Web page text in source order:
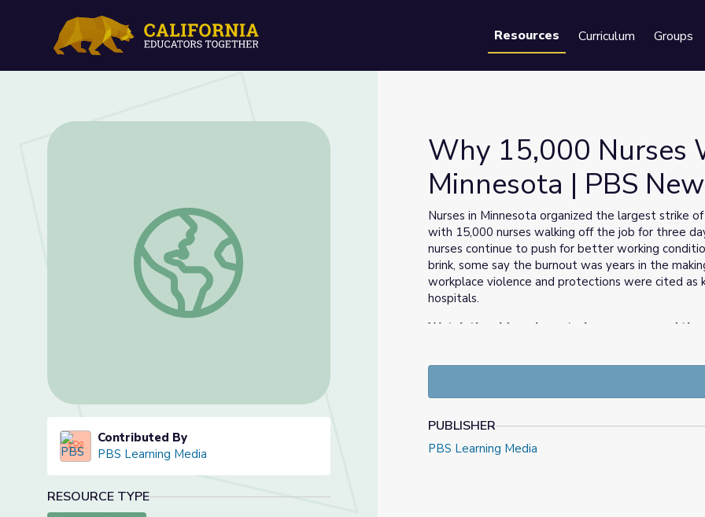
Resources Curriculum Groups
Why 15,000 Nurses Went on Strike in Minnesota | PBS NewsHour
Contributed By
PBS Learning Media
RESOURCE TYPE
Why 15,000 Nurses
Minnesota | PBS
Nurses in Minnesota organized the largest strike
with 15,000 nurses walking off the job for three
nurses continue to push for better working
brink, some say the burnout was years in the
workplace violence and protections were cited
hospitals.
Watch the video above to learn more, and
PUBLISHER
PBS Learning Media